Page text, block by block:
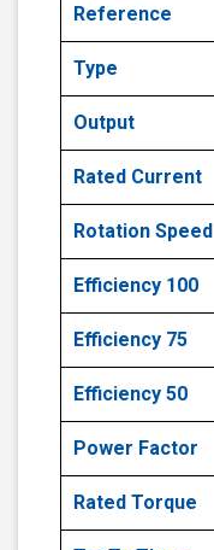
Reference
Type
Output
Rated Current
Rotation Speed
Efficiency 100
Efficiency 75
Efficiency 50
Power Factor
Rated Torque